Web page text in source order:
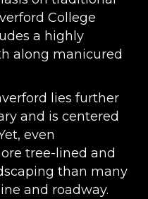
College
a highly
along manicured
lies further
and is centered
even
tree-lined and
than many
and roadway.